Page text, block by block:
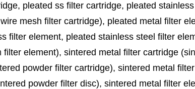
pleated ss filter cartridge, pleated
mesh filter cartridge), pleated metal filter
filter element, pleated stainless steel filter
filter element), sintered metal filter cartridge
powder filter cartridge), sintered metal
powder filter disc), sintered metal filter